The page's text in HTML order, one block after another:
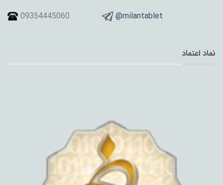
09354445060
@milantablet
نماد اعتماد